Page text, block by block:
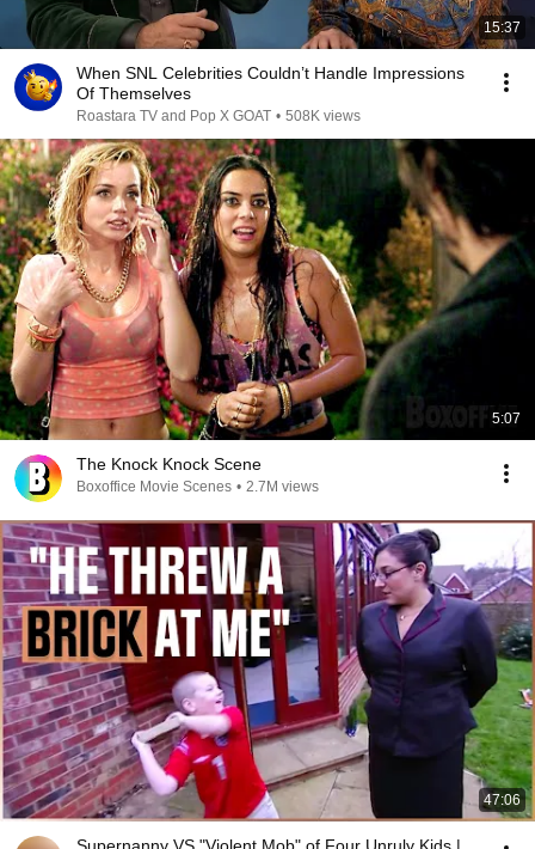
15:37
When SNL Celebrities Couldn’t Handle Impressions
Of Themselves
Roastara TV and Pop X GOAT • 508K views
5:07
The Knock Knock Scene
Boxoffice Movie Scenes • 2.7M views
47:06